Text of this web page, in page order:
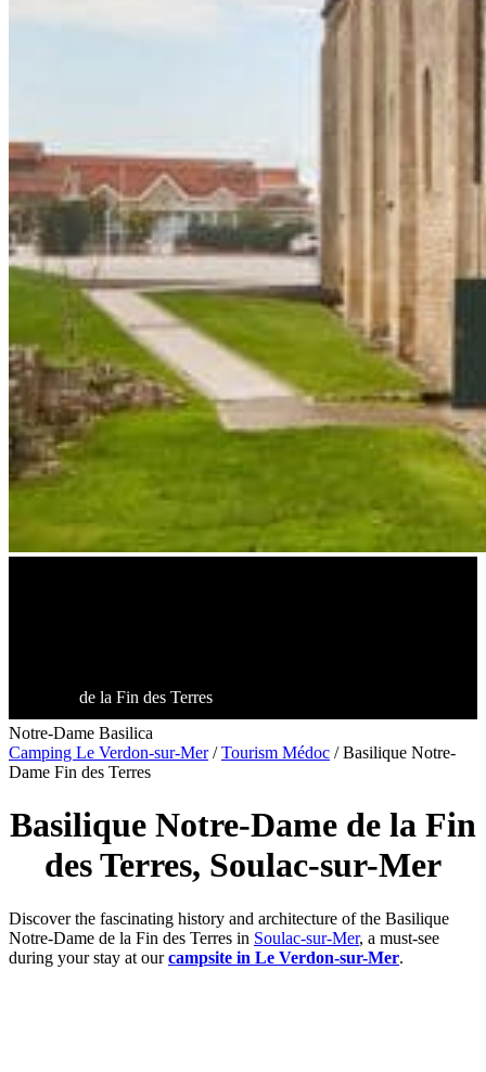
de la Fin des Terres
Notre-Dame Basilica
Camping Le Verdon-sur-Mer/Tourism Médoc /Basilique Notre-
Dame Fin des Terres
Basilique Notre-Dame de la Fin
des Terres, Soulac-sur-Mer
Discover the fascinating history and architecture of the Basilique
Notre-Dame de la Fin des Terres in Soulac-sur-Mer, a must-see
during your stay at ourcampsite in Le Verdon-sur-Mer.